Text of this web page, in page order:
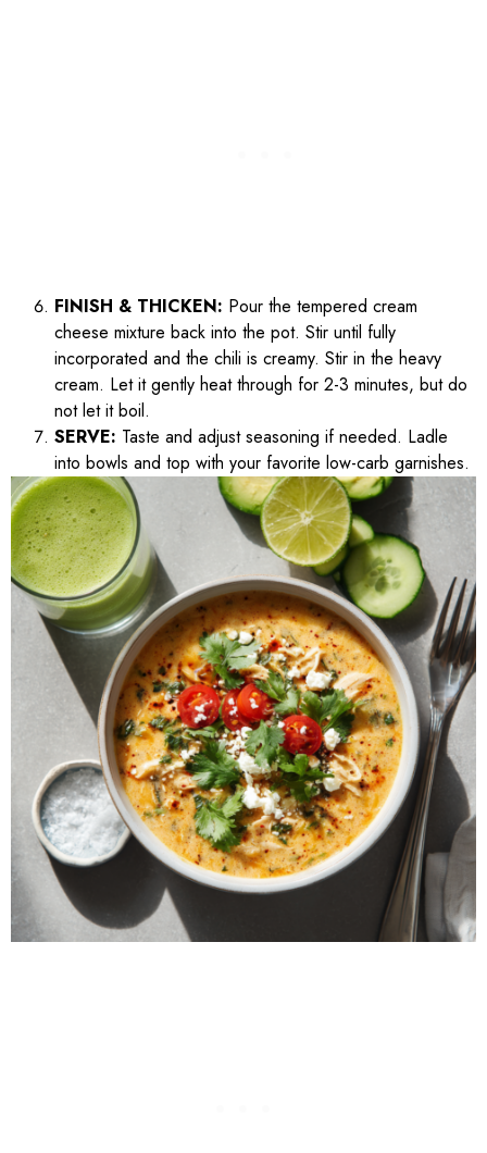
FINISH & THICKEN: Pour the tempered cream
cheese mixture back into the pot. Stir until fully
incorporated and the chili is creamy. Stir in the heavy
cream. Let it gently heat through for 2-3 minutes, but do
not let it boil.
SERVE: Taste and adjust seasoning if needed. Ladle
into bowls and top with your favorite low-carb garnishes.